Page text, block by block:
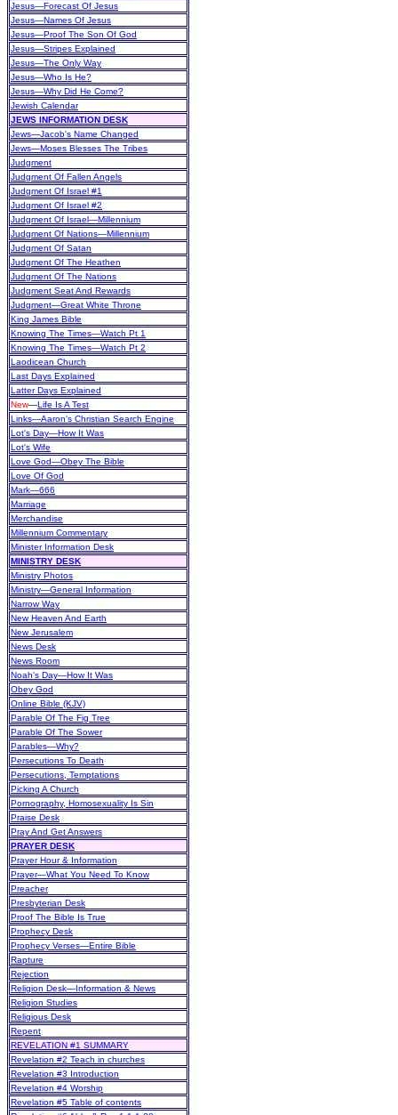
Jesus—Forecast Of Jesus
Jesus—Names Of Jesus
Jesus—Proof The Son Of God
Jesus—Stripes Explained
Jesus—The Only Way
Jesus—Who Is He?
Jesus—Why Did He Come?
Jewish Calendar
JEWS INFORMATION DESK
Jews—Jacob's Name Changed
Jews—Moses Blesses The Tribes
Judgment
Judgment Of Fallen Angels
Judgment Of Israel #1
Judgment Of Israel #2
Judgment Of Israel—Millennium
Judgment Of Nations—Millennium
Judgment Of Satan
Judgment Of The Heathen
Judgment Of The Nations
Judgment Seat And Rewards
Judgment—Great White Throne
King James Bible
Knowing The Times—Watch Pt 1
Knowing The Times—Watch Pt 2
Laodicean Church
Last Days Explained
Latter Days Explained
New—Life Is A Test
Links—Aaron's Christian Search Engine
Lot's Day—How It Was
Lot's Wife
Love God—Obey The Bible
Love Of God
Mark—666
Marriage
Merchandise
Millennium Commentary
Minister Information Desk
MINISTRY DESK
Ministry Photos
Ministry—General Information
Narrow Way
New Heaven And Earth
New Jerusalem
News Desk
News Room
Noah's Day—How It Was
Obey God
Online Bible (KJV)
Parable Of The Fig Tree
Parable Of The Sower
Parables—Why?
Persecutions To Death
Persecutions, Temptations
Picking A Church
Pornography, Homosexuality Is Sin
Praise Desk
Pray And Get Answers
PRAYER DESK
Prayer Hour & Information
Prayer—What You Need To Know
Preacher
Presbyterian Desk
Proof The Bible Is True
Prophecy Desk
Prophecy Verses—Entire Bible
Rapture
Rejection
Religion Desk—Information & News
Religion Studies
Religious Desk
Repent
REVELATION #1 SUMMARY
Revelation #2 Teach in churches
Revelation #3 Introduction
Revelation #4 Worship
Revelation #5 Table of contents